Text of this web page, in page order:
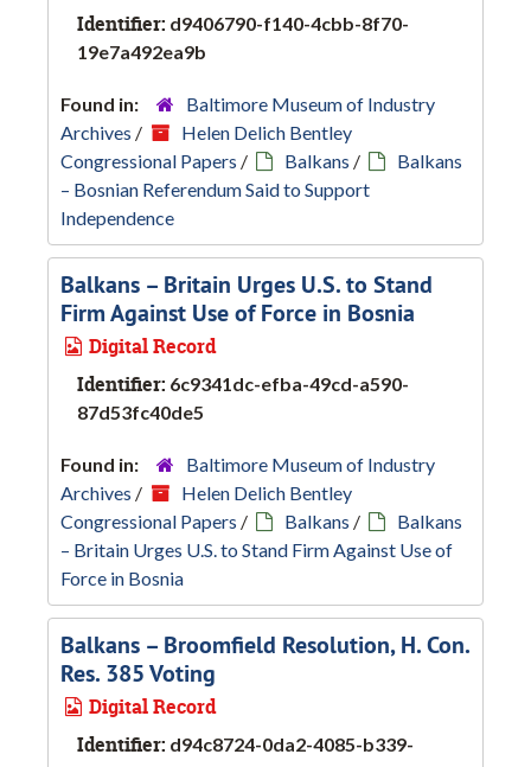
Identifier: d9406790-f140-4cbb-8f70-
19e7a492ea9b
Found in:
Baltimore Museum of Industry
Archives /
Helen Delich Bentley
Congressional Papers / Balkans /
Balkans
– Bosnian Referendum Said to Support
Independence
Balkans – Britain Urges U.S. to Stand
Firm Against Use of Force in Bosnia
Digital Record
Identifier: 6c9341dc-efba-49cd-a590-
87d53fc40de5
Found in:
Baltimore Museum of Industry
Archives /
Helen Delich Bentley
Congressional Papers / Balkans /
Balkans
– Britain Urges U.S. to Stand Firm Against Use of
Force in Bosnia
Balkans – Broomfield Resolution, H. Con.
Res. 385 Voting
Digital Record
Identifier: d94c8724-0da2-4085-b339-